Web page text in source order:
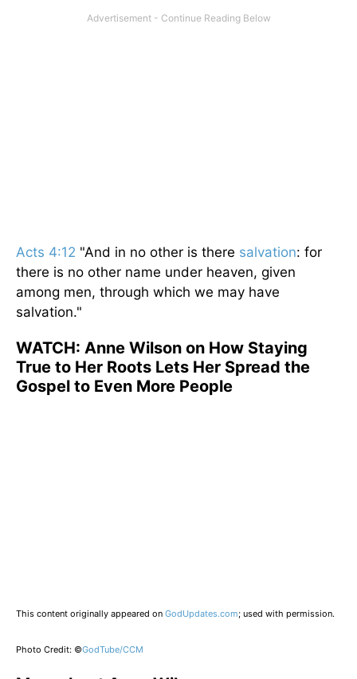
Acts 4:12 "And in no other is there salvation: for
there is no other name under heaven, given
among men, through which we may have
salvation."
WATCH: Anne Wilson on How Staying
True to Her Roots Lets Her Spread the
Gospel to Even More People
This content originally appeared on GodUpdates.com; used with permission.
Photo Credit: ©GodTube/CCM